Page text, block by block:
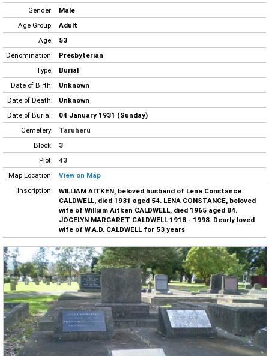
Gender:
Male
Age Group:
Adult
Age:
53
Denomination:
Presbyterian
Type:
Burial
Date of Birth:
Unknown
Date of Death:
Unknown
Date of Burial:
04 January 1931 (Sunday)
Cemetery:
Taruheru
Block:
3
Plot:
43
Map Location:
View on Map
Inscription:
WILLIAM AITKEN, beloved husband of Lena Constance
CALDWELL, died 1931 aged 54. LENA CONSTANCE, beloved
wife of William Aitken CALDWELL, died 1965 aged 84.
JOCELYN MARGARET CALDWELL 1918 - 1998. Dearly loved
wife of W.A.D. CALDWELL for 53 years